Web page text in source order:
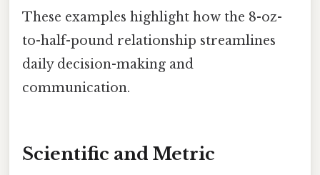
These examples highlight how the 8-oz-
to-half-pound relationship streamlines
daily decision-making and
communication.
Scientific and Metric